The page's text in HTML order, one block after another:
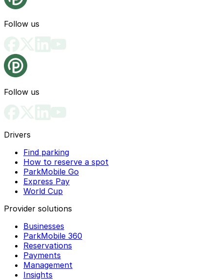
Follow us
Follow us
Drivers
Find parking
How to reserve a spot
ParkMobile Go
Express Pay
World Cup
Provider solutions
Businesses
ParkMobile 360
Reservations
Payments
Management
Insights